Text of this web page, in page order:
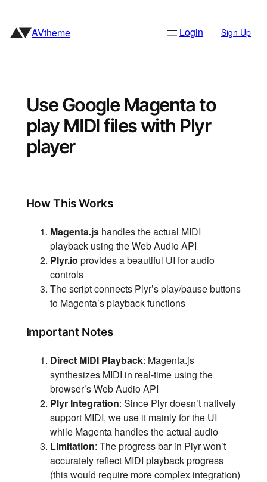
content
AVtheme Login Sign Up
Use Google Magenta to
play MIDI files with Plyr
player
How This Works
Magenta.jshandles the actual MIDI
playback using the Web Audio API
Plyr.io provides a beautiful UI for audio
controls
The script connects Plyr’s play/pause buttons
to Magenta’s playback functions
Important Notes
Direct MIDI Playback: Magenta.js
synthesizes MIDI in real-time using the
browser’s Web Audio API
Plyr Integration: Since Plyr doesn’t natively
support MIDI, we use it mainly for the UI
while Magenta handles the actual audio
Limitation: The progress bar in Plyr won’t
accurately reflect MIDI playback progress
(this would require more complex integration)